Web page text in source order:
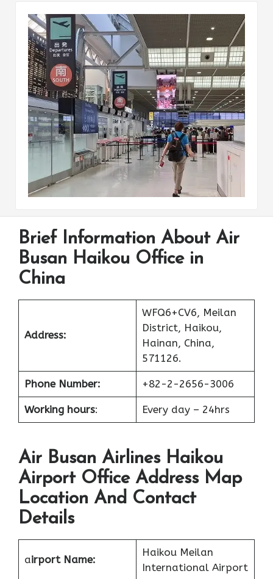
Brief Information About Air
Busan Haikou Office in
China
Address:
WFQ6+CV6, Meilan
District, Haikou,
Hainan, China,
571126.
Phone Number: +82-2-2656-3006
Working hours: Every day – 24hrs
Air Busan Airlines Haikou
Airport Office Address Map
Location And Contact
Details
airport Name:
Haikou Meilan
International Airport